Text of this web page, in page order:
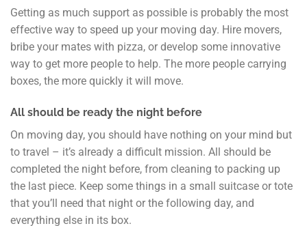
Getting as much support as possible is probably the most
effective way to speed up your moving day. Hire movers,
bribe your mates with pizza, or develop some innovative
way to get more people to help. The more people carrying
boxes, the more quickly it will move.
All should be ready the night before
On moving day, you should have nothing on your mind but
to travel – it’s already a difficult mission. All should be
completed the night before, from cleaning to packing up
the last piece. Keep some things in a small suitcase or tote
that you’ll need that night or the following day, and
everything else in its box.